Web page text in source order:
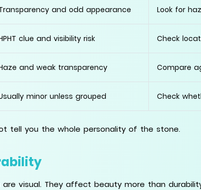
and odd appearance Look for
clue and visibility risk Check
and weak transparency Compare
minor unless grouped Check
tell you the whole personality of the stone.
visual. They affect beauty more than